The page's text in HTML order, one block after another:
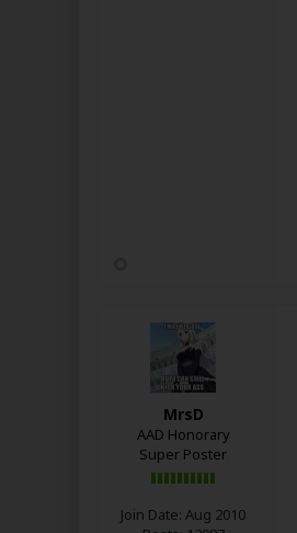
MrsD
AAD Honorary
Super Poster
Join Date: Aug 2010